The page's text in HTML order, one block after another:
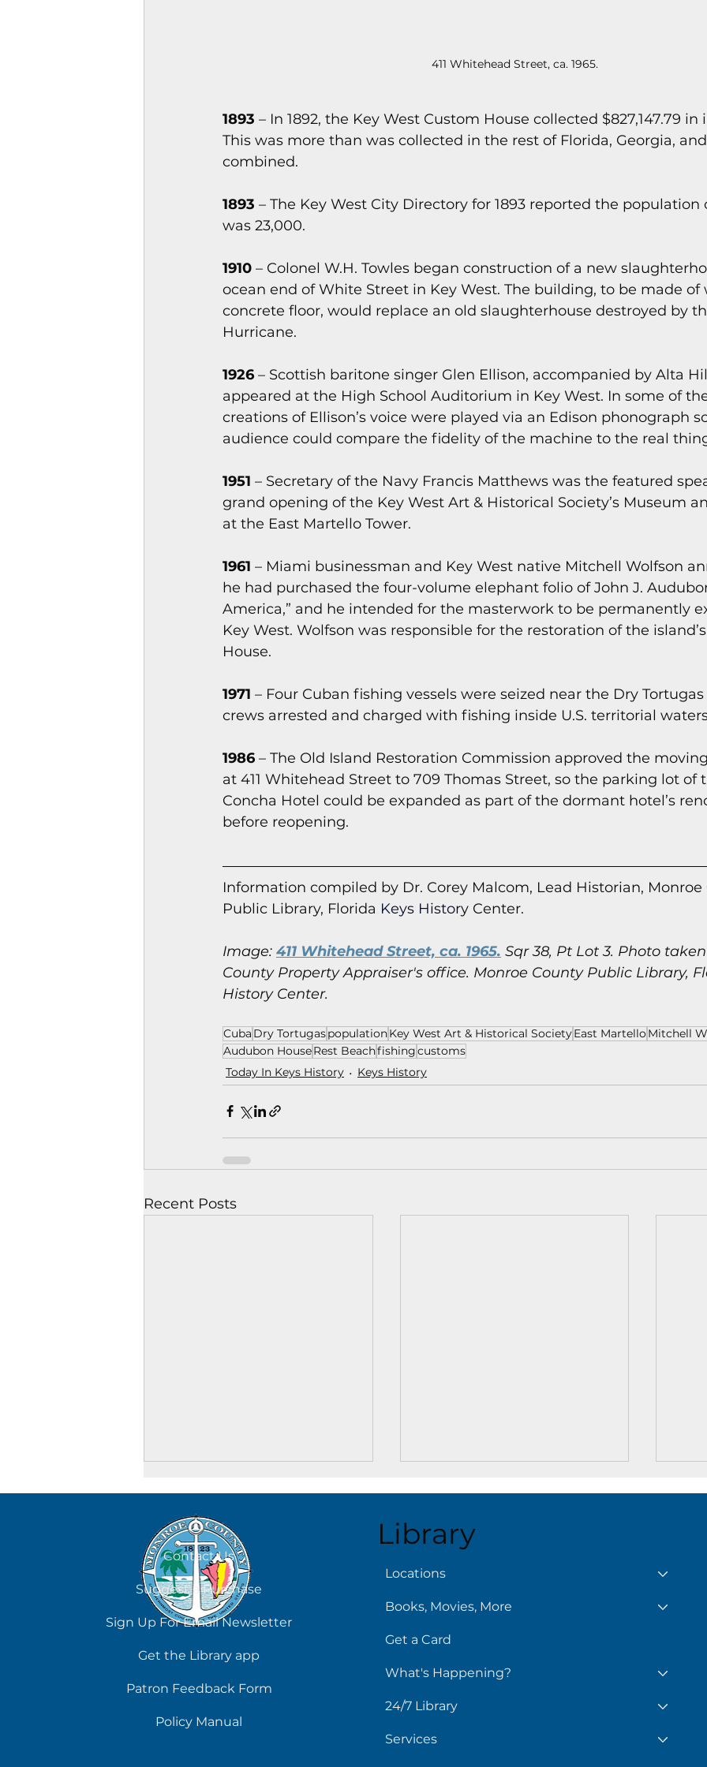
411 Whitehead Street, ca. 1965.
1893 – In 1892, the Key West Custom House collected $827,147.79
This was more than was collected in the rest of Florida, Georgia,
combined.
1893 – The Key West City Directory for 1893 reported the population
was 23,000.
1910 – Colonel W.H. Towles began construction of a new
ocean end of White Street in Key West. The building, to be made of
concrete floor, would replace an old slaughterhouse destroyed by
Hurricane.
1926 – Scottish baritone singer Glen Ellison, accompanied by Alta
appeared at the High School Auditorium in Key West. In some of
creations of Ellison’s voice were played via an Edison phonograph
audience could compare the fidelity of the machine to the real
1951 – Secretary of the Navy Francis Matthews was the featured
grand opening of the Key West Art & Historical Society’s Museum
at the East Martello Tower.
1961 – Miami businessman and Key West native Mitchell Wolfson
he had purchased the four-volume elephant folio of John J.
America,” and he intended for the masterwork to be permanently
Key West. Wolfson was responsible for the restoration of the
House.
1971 – Four Cuban fishing vessels were seized near the Dry
crews arrested and charged with fishing inside U.S. territorial
1986 – The Old Island Restoration Commission approved the
at 411 Whitehead Street to 709 Thomas Street, so the parking lot of
Concha Hotel could be expanded as part of the dormant hotel’s
before reopening.
Information compiled by Dr. Corey Malcom, Lead Historian, Monroe
Public Library, Florida Keys History Center.
Image: 411 Whitehead Street, ca. 1965. Sqr 38, Pt Lot 3. Photo
County Property Appraiser's office. Monroe County Public Library,
History Center.
Cuba Dry TortugaspopulationKey West Art & Historical SocietyEast MartelloMitchell
Audubon HouseRest Beachfishingcustoms
Today In Keys History
Keys History
Recent Posts
August 7 August 6
Contact Us
Suggest a Purchase
Sign Up For Email Newsletter
Get the Library app
Patron Feedback Form
Policy Manual
Library
Locations
Books, Movies, More
Get a Card
What's Happening?
24/7 Library
Services